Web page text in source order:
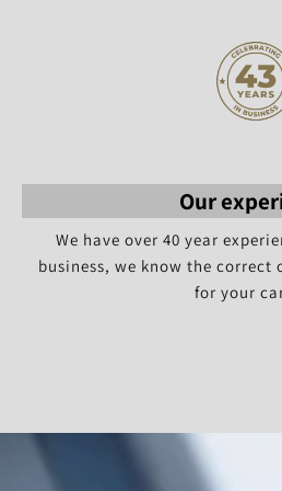
Our
We have over 40 year
business, we know the correct
for your